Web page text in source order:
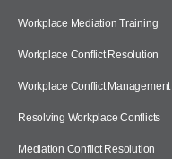
Workplace Mediation Training
Workplace Conflict Resolution
Workplace Conflict Management
Resolving Workplace Conflicts
Mediation Conflict Resolution